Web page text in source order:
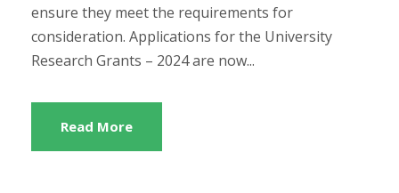
ensure they meet the requirements for
consideration. Applications for the University
Research Grants – 2024 are now...
Read More